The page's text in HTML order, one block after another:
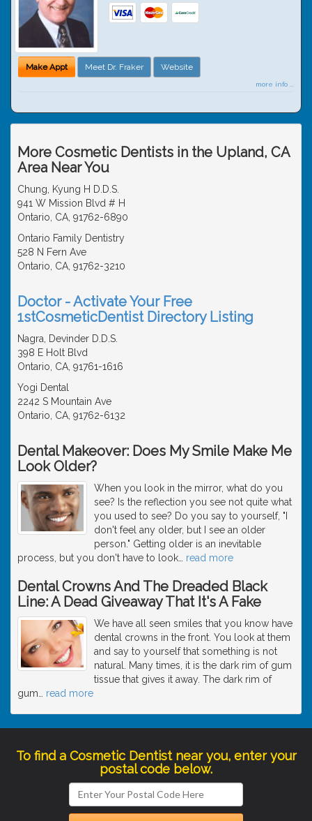
Make Appt Meet Dr. Fraker Website
more info ...
More Cosmetic Dentists in the Upland, CA
Area Near You
Chung, Kyung H D.D.S.
941 W Mission Blvd # H
Ontario, CA, 91762-6890
Ontario Family Dentistry
528 N Fern Ave
Ontario, CA, 91762-3210
Doctor - Activate Your Free
1stCosmeticDentist Directory Listing
Nagra, Devinder D.D.S.
398 E Holt Blvd
Ontario, CA, 91761-1616
Yogi Dental
2242 S Mountain Ave
Ontario, CA, 91762-6132
Dental Makeover: Does My Smile Make Me
Look Older?
When you look in the mirror, what do you
see? Is the reflection you see not quite what
you used to see? Do you say to yourself, "I
don't feel any older, but I see an older
person." Getting older is an inevitable
process, but you don't have to look
read more
Dental Crowns And The Dreaded Black
Line: A Dead Giveaway That It's A Fake
We have all seen smiles that you know have
dental crowns in the front. You look at them
and say to yourself that something is not
natural. Many times, it is the dark rim of gum
tissue that gives it away. The dark rim of
gum
read more
To find a Cosmetic Dentist near you, enter your
postal code below.